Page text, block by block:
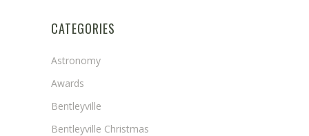
CATEGORIES
Astronomy
Awards
Bentleyville
Bentleyville Christmas